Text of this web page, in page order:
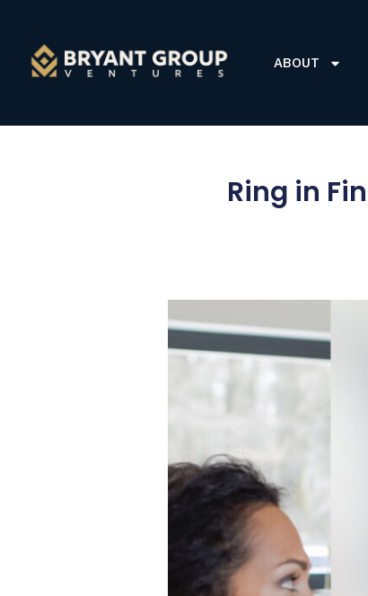
ABOUT
Ring in